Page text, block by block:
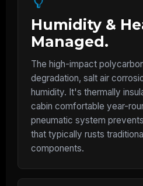
Humidity &
Managed.
The high-impact
degradation, salt air
humidity. It's thermally
cabin comfortable year-
pneumatic system
that typically rusts
components.